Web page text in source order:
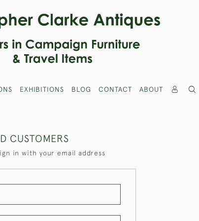
EXHIBITIONS BLOG CONTACT ABOUT
CUSTOMERS
in with your email address